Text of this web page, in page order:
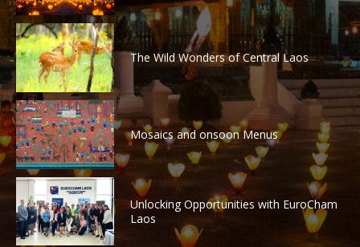
The Wild Wonders of Central Laos
Mosaics and onsoon Menus
Unlocking Opportunities with EuroCham
Laos